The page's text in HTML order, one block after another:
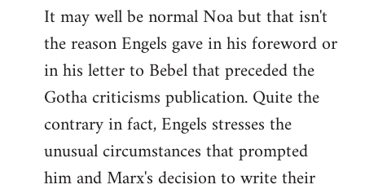
It may well be normal Noa but that isn't
the reason Engels gave in his foreword or
in his letter to Bebel that preceded the
Gotha criticisms publication. Quite the
contrary in fact, Engels stresses the
unusual circumstances that prompted
him and Marx's decision to write their